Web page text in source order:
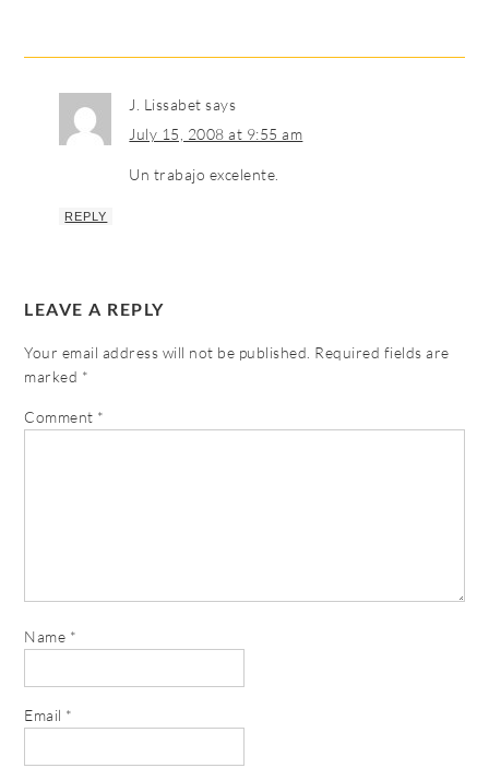
J. Lissabet says
July 15, 2008 at 9:55 am
Un trabajo excelente.
REPLY
LEAVE A REPLY
Your email address will not be published. Required fields are
marked *
Comment *
Name *
Email *